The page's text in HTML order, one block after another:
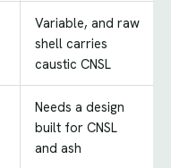
Variable, and raw
shell carries
caustic CNSL
Needs a design
built for CNSL
and ash